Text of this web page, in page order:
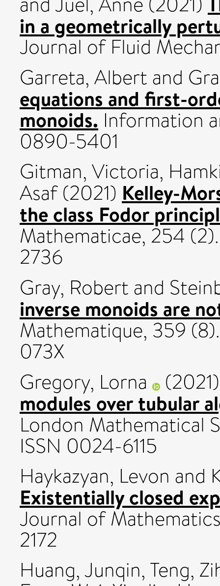
in a geometrically
Journal of Fluid
Garreta, Albert and
equations and first-
monoids. Information
0890-5401
Gitman, Victoria,
Asaf(2021) Kelley-
the class Fodor
Mathematicae, 254
2736
Gray, Robert and
inverse monoids are
Mathematique, 359
073X
Gregory, Lorna
modules over tubular
London Mathematical
ISSN 0024-6115
Haykazyan, Levon and
Existentially closed
Journal of
2172
Huang, Junqin, Teng,